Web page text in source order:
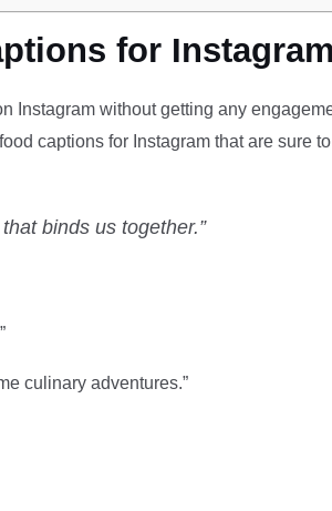
for Instagram
Instagram without getting any
captions for Instagram that are sure
binds us together.”
culinary adventures.”